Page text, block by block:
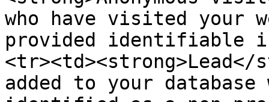
who have visited your
provided identifiable
<tr><td><strong>Lead</
added to your